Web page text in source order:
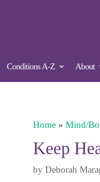
Conditions A-Z About
Home » Mind/
Keep
by Deborah